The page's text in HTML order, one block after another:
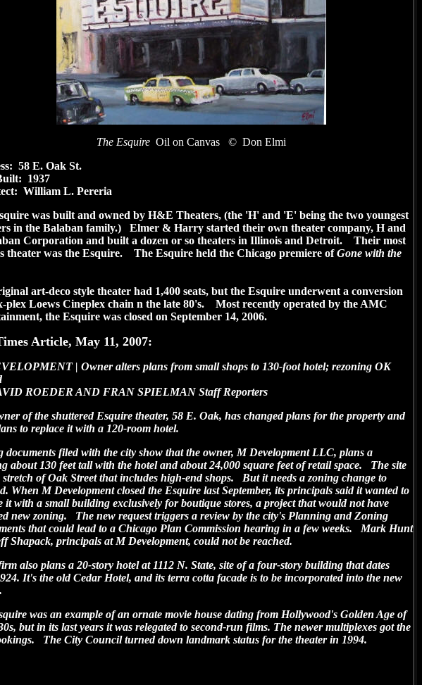
The Esquire Oil on Canvas
© Don Elmi
58 E. Oak St.
1937
William L. Pereria
was built and owned by H&E Theaters, (the 'H' and 'E' being the two youngest
in the Balaban family.) Elmer & Harry started their own theater company, H and
Corporation and built a dozen or so theaters in Illinois and Detroit. Their most
theater was the Esquire. The Esquire held the Chicago premiere ofGone with the
art-deco style theater had 1,400 seats, but the Esquire underwent a conversion
plex Loews Cineplex chain n the late 80's. Most recently operated by the AMC
the Esquire was closed on September 14, 2006.
Article, May 11, 2007:
| Owner alters plans from small shops to 130-foot hotel; rezoning OK
ROEDER AND FRAN SPIELMAN Staff Reporters
of the shuttered Esquire theater, 58 E. Oak, has changed plans for the property and
to replace it with a 120-room hotel.
documents filed with the city show that the owner, M Development LLC, plans a
about 130 feet tall with the hotel and about 24,000 square feet of retail space. The site
stretch of Oak Street that includes high-end shops. But it needs a zoning change to
When M Development closed the Esquire last September, its principals said it wanted to
it with a small building exclusively for boutique stores, a project that would not have
new zoning. The new request triggers a review by the city's Planning and Zoning
that could lead to a Chicago Plan Commission hearing in a few weeks. Mark Hunt
Shapack, principals at M Development, could not be reached.
also plans a 20-story hotel at 1112 N. State, site of a four-story building that dates
It's the old Cedar Hotel, and its terra cotta facade is to be incorporated into the new
was an example of an ornate movie house dating from Hollywood's Golden Age of
but in its last years it was relegated to second-run films. The newer multiplexes got the
The City Council turned down landmark status for the theater in 1994.